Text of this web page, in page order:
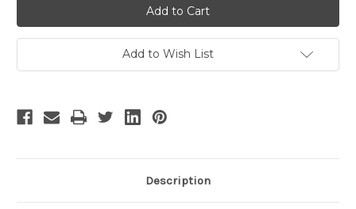
-
4
-
4
Add to Wish List
Description